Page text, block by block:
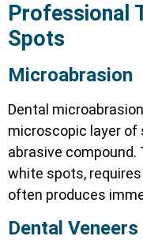
Professional
Spots
Microabrasion
Dental
microscopic layer of
abrasive compound.
white spots,
often produces
Dental Veneers